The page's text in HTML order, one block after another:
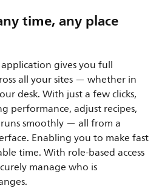
time, any place
gives you full
all your sites — whether in
desk. With just a few clicks,
performance, adjust recipes,
smoothly — all from a
Enabling you to make fast
time. With role-based access
manage who is